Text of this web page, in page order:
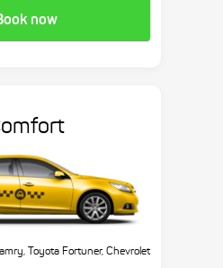
now
Toyota Fortuner, Chevrolet